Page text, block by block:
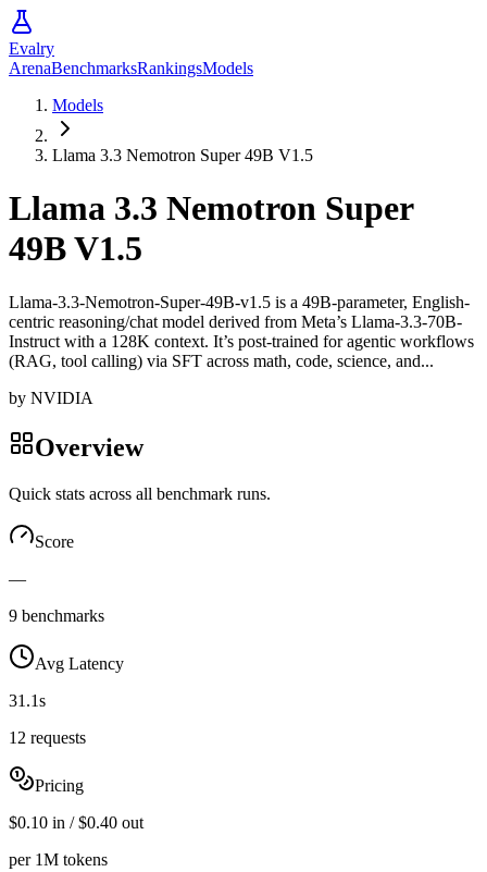
Evalry
ArenaBenchmarksRankingsModels
Models
Llama 3.3 Nemotron Super 49B V1.5
Llama 3.3 Nemotron Super
49B V1.5
Llama-3.3-Nemotron-Super-49B-v1.5 is a 49B-parameter, English-
centric reasoning/chat model derived from Meta’s Llama-3.3-70B-
Instruct with a 128K context. It’s post-trained for agentic workflows
(RAG, tool calling) via SFT across math, code, science, and...
by NVIDIA
Overview
Quick stats across all benchmark runs.
Score
—
9 benchmarks
Avg Latency
31.1s
12 requests
Pricing
$0.10 in / $0.40 out
per 1M tokens